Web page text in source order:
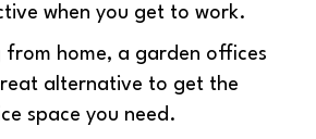
when you get to work.
from home, a garden offices
alternative to get the
space you need.